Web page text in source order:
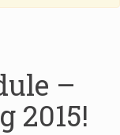
–
2015!